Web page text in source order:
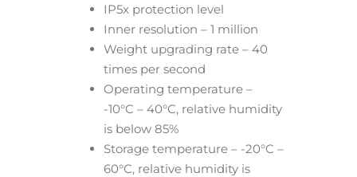
IP5x protection level
Inner resolution – 1 million
Weight upgrading rate – 40
times per second
Operating temperature –
-10°C – 40°C, relative humidity
is below 85%
Storage temperature – -20°C –
60°C, relative humidity is